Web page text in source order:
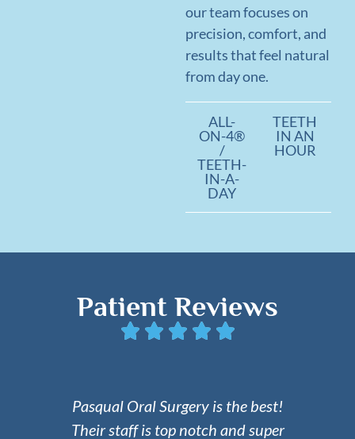
our team focuses on
precision, comfort, and
results that feel natural
from day one.
ALL-
ON-4®
/
TEETH-
IN-A-
DAY
TEETH
IN AN
HOUR
Patient Reviews
Pasqual Oral Surgery is the best!
Their staff is top notch and super